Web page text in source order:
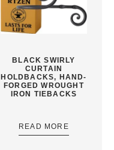
BLACK SWIRLY
CURTAIN
HOLDBACKS, HAND-
FORGED WROUGHT
IRON TIEBACKS
READ MORE